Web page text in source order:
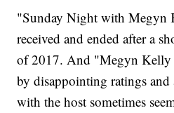
"Sunday Night with Megyn
received and ended after a
of 2017. And "Megyn Kelly
by disappointing ratings
with the host sometimes